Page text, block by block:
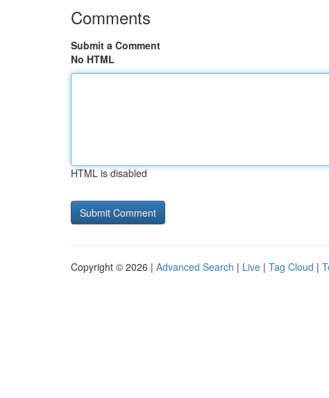
Comments
Submit a Comment
No HTML
HTML is disabled
Copyright © 2026 | Advanced Search | Live | Tag Cloud |